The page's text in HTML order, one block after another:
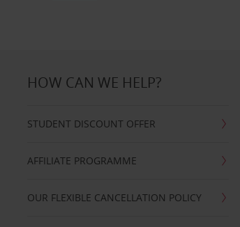
HOW CAN WE HELP?
STUDENT DISCOUNT OFFER
AFFILIATE PROGRAMME
OUR FLEXIBLE CANCELLATION POLICY